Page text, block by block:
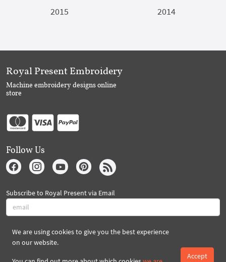
2015
2014
We are using cookies to give you the best experience
on our website.
Accept
Royal Present Embroidery
Machine embroidery designs online
store
Follow Us
Subscribe to Royal Present via Email
Subscribe